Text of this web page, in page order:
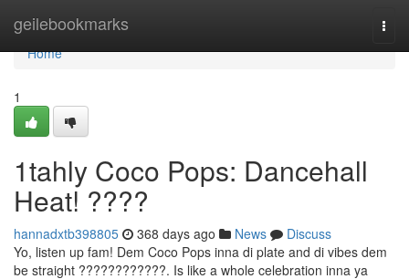
geilebookmarks
Home
Home
1
1tahly Coco Pops: Dancehall
Heat! ????
hannadxtb398805 368 days ago News
Discuss
Yo, listen up fam! Dem Coco Pops inna di plate and di vibes dem
be straight ????????????. Is like a whole celebration inna ya